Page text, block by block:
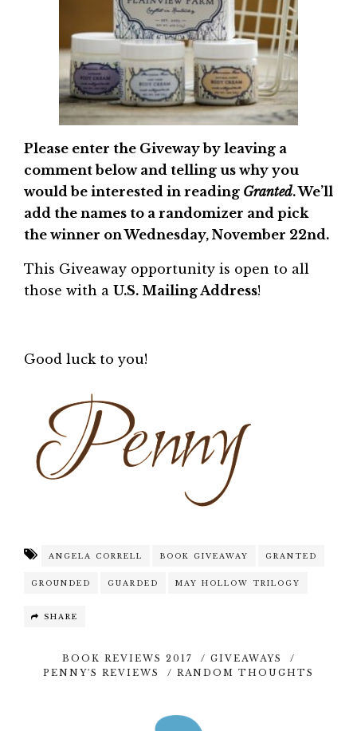
Please enter the Giveway by leaving a
comment below and telling us why you
would be interested in reading Granted. We’ll
add the names to a randomizer and pick
the winner on Wednesday, November 22nd.
This Giveaway opportunity is open to all
those with a U.S. Mailing Address!
Good luck to you!
ANGELA CORRELL BOOK GIVEAWAY GRANTED
GROUNDED GUARDED MAY HOLLOW TRILOGY
SHARE
BOOK REVIEWS 2017 / GIVEAWAYS
/
PENNY'S REVIEWS
/ RANDOM THOUGHTS